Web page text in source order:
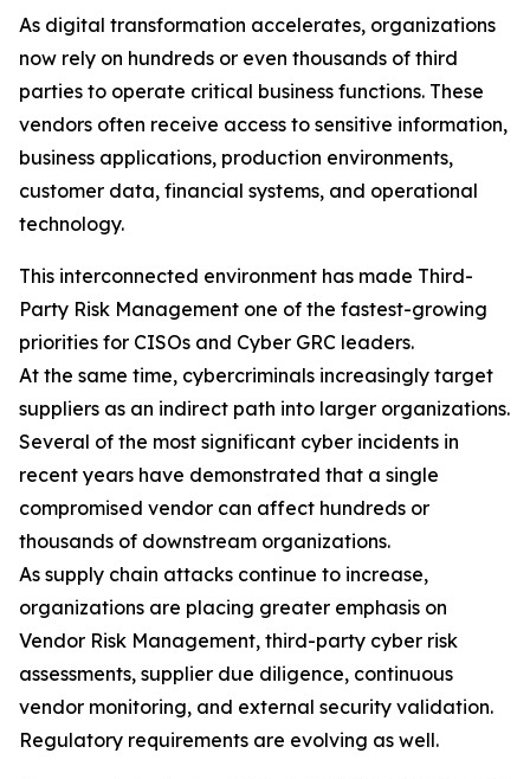
As digital transformation accelerates, organizations
now rely on hundreds or even thousands of third
parties to operate critical business functions. These
vendors often receive access to sensitive information,
business applications, production environments,
customer data, financial systems, and operational
technology.
This interconnected environment has made Third-
Party Risk Management one of the fastest-growing
priorities for CISOs and Cyber GRC leaders.
At the same time, cybercriminals increasingly target
suppliers as an indirect path into larger organizations.
Several of the most significant cyber incidents in
recent years have demonstrated that a single
compromised vendor can affect hundreds or
thousands of downstream organizations.
As supply chain attacks continue to increase,
organizations are placing greater emphasis on
Vendor Risk Management, third-party cyber risk
assessments, supplier due diligence, continuous
vendor monitoring, and external security validation.
Regulatory requirements are evolving as well.